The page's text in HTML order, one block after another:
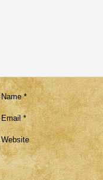
Name *
Email *
Website